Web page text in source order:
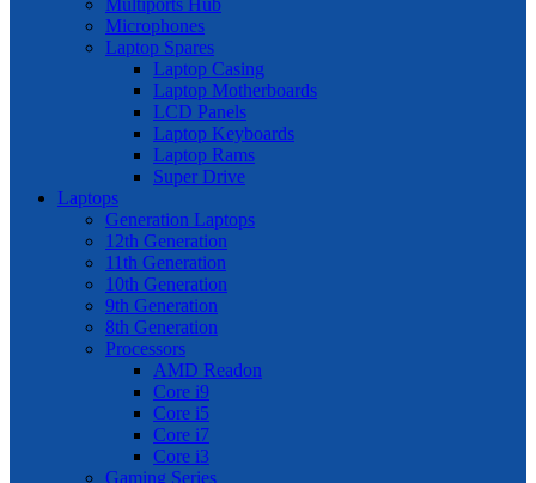
Multiports Hub
Microphones
Laptop Spares
Laptop Casing
Laptop Motherboards
LCD Panels
Laptop Keyboards
Laptop Rams
Super Drive
Laptops
Generation Laptops
12th Generation
11th Generation
10th Generation
9th Generation
8th Generation
Processors
AMD Readon
Core i9
Core i5
Core i7
Core i3
Gaming Series